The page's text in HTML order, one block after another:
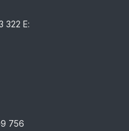
322 E:
756